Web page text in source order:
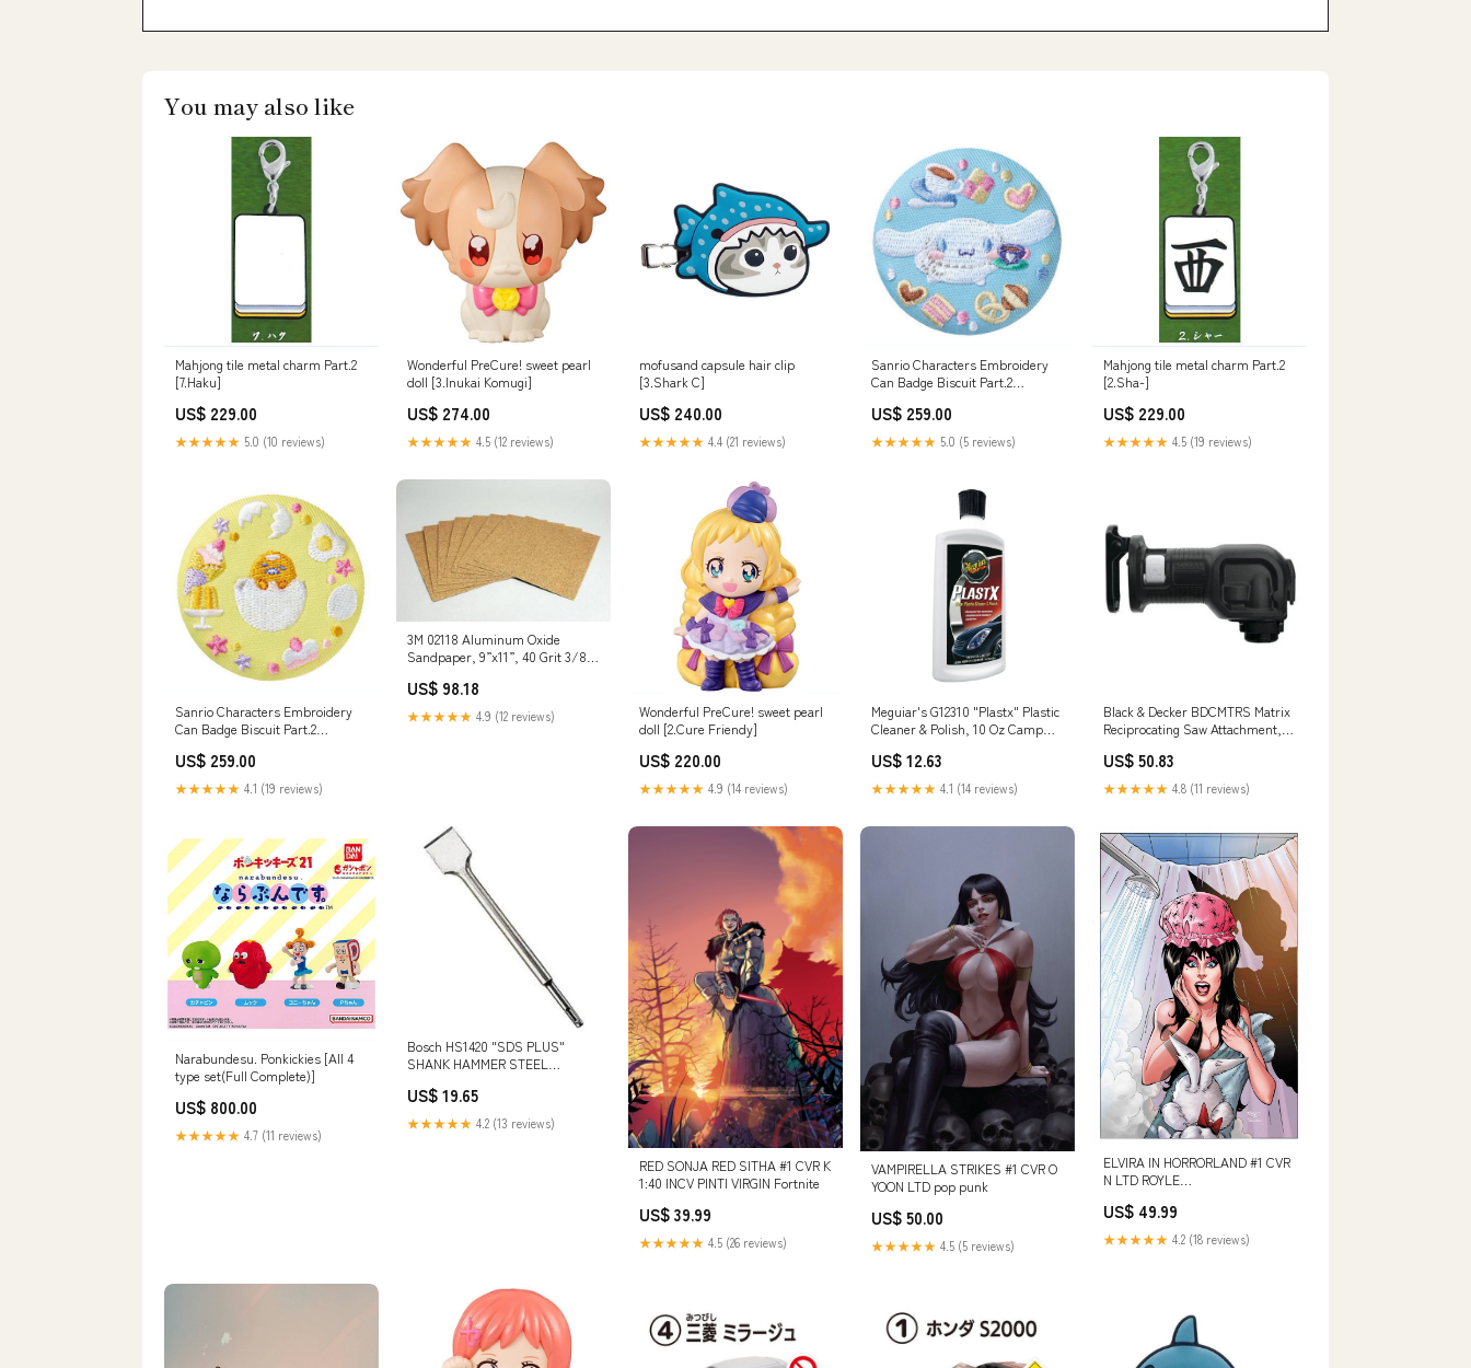
You may also like
Mahjong tile metal charm Part.2
[7.Haku]
US$ 229.00
★★★★★ 5.0 (10 reviews)
Wonderful PreCure! sweet pearl
doll [3.Inukai Komugi]
US$ 274.00
★★★★★ 4.5 (12 reviews)
mofusand capsule hair clip
[3.Shark C]
US$ 240.00
★★★★★ 4.4 (21 reviews)
Sanrio Characters Embroidery
Can Badge Biscuit Part.2
US$ 259.00
★★★★★ 5.0 (5 reviews)
Mahjong tile metal charm Part.2
[2.Sha-]
US$ 229.00
★★★★★ 4.5 (19 reviews)
Sanrio Characters Embroidery
Can Badge Biscuit Part.2
US$ 259.00
★★★★★ 4.1 (19 reviews)
3M 02118 Aluminum Oxide
Sandpaper, 9”x11”, 40 Grit 3/8"
US$ 98.18
★★★★★ 4.9 (12 reviews)
Wonderful PreCure! sweet pearl
doll [2.Cure Friendy]
US$ 220.00
★★★★★ 4.9 (14 reviews)
Meguiar's G12310 "Plastx" Plastic
Cleaner & Polish, 10 Oz Camp
US$ 12.63
★★★★★ 4.1 (14 reviews)
Black & Decker BDCMTRS Matrix
Reciprocating Saw Attachment,
US$ 50.83
★★★★★ 4.8 (11 reviews)
Narabundesu. Ponkickies [All 4
type set(Full Complete)]
US$ 800.00
★★★★★ 4.7 (11 reviews)
Bosch HS1420 "SDS PLUS"
SHANK HAMMER STEEL
Saws
US$ 19.65
★★★★★ 4.2 (13 reviews)
RED SONJA RED SITHA #1 CVR K
1:40 INCV PINTI VIRGIN Fortnite
US$ 39.99
★★★★★ 4.5 (26 reviews)
VAMPIRELLA STRIKES #1 CVR O
YOON LTD pop punk
US$ 50.00
★★★★★ 4.5 (5 reviews)
ELVIRA IN HORRORLAND #1 CVR
N LTD ROYLE
US$ 49.99
★★★★★ 4.2 (18 reviews)